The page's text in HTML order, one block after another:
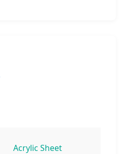
Acrylic Sheet